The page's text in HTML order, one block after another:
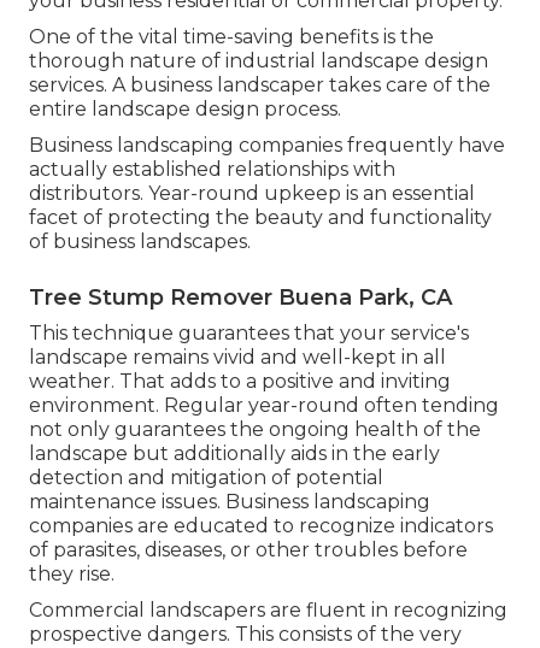
One of the vital time-saving benefits is the
thorough nature of industrial landscape design
services. A business landscaper takes care of the
entire landscape design process.
Business landscaping companies frequently have
actually established relationships with
distributors. Year-round upkeep is an essential
facet of protecting the beauty and functionality
of business landscapes.
Tree Stump Remover Buena Park, CA
This technique guarantees that your service's
landscape remains vivid and well-kept in all
weather. That adds to a positive and inviting
environment. Regular year-round often tending
not only guarantees the ongoing health of the
landscape but additionally aids in the early
detection and mitigation of potential
maintenance issues. Business landscaping
companies are educated to recognize indicators
of parasites, diseases, or other troubles before
they rise.
Commercial landscapers are fluent in recognizing
prospective dangers. This consists of the very